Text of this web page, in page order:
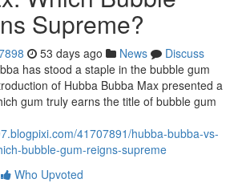
Supreme?
53 days ago News
Discuss
has stood a staple in the bubble gum
of Hubba Bubba Max presented a
gum truly earns the title of bubble gum
41707891/hubba-bubba-vs-
bubble-gum-reigns-supreme
Who Upvoted